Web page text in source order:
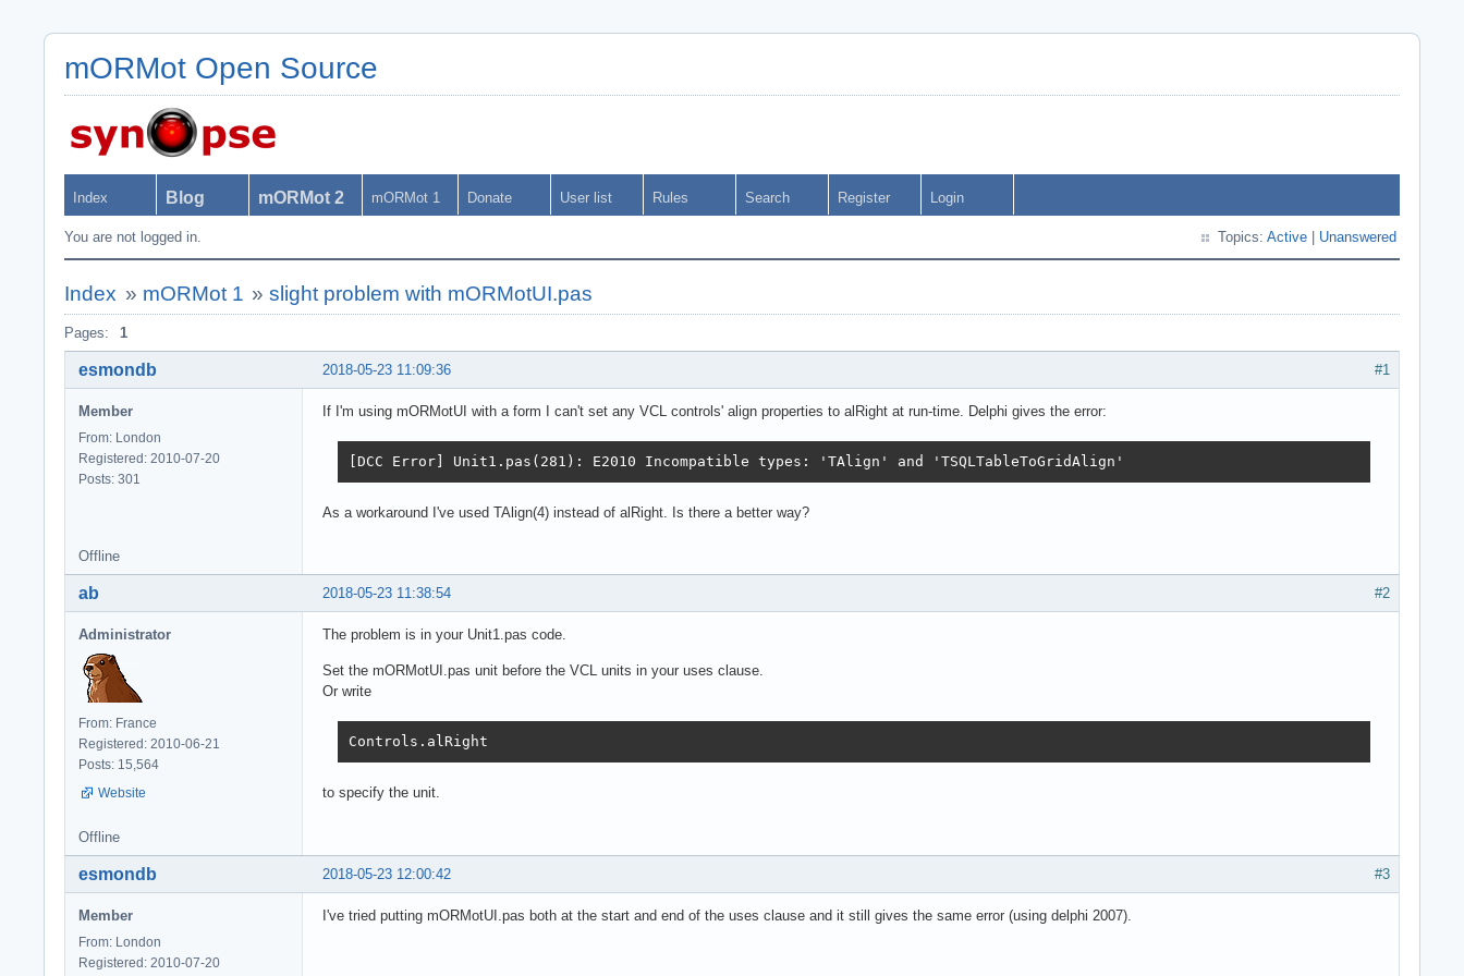
mORMot Open Source
Index Blog mORMot 2 mORMot 1 Donate User list Rules Search Register Login
You are not logged in. Topics: Active Unanswered
Index » mORMot 1 »slight problem with mORMotUI.pas
Pages: 1
#1
2018-05-23 11:09:36
esmondb
Member
From: London
Registered: 2010-07-20
Posts: 301
If I'm using mORMotUI with a form I can't set any VCL controls' align properties to alRight at run-time. Delphi gives the error:
[DCC Error] Unit1.pas(281): E2010 Incompatible types: 'TAlign' and 'TSQLTableToGridAlign'
As a workaround I've used TAlign(4) instead of alRight. Is there a better way?
Offline
#2
2018-05-23 11:38:54
ab
Administrator
From: France
Registered: 2010-06-21
Posts: 15,564
Website
The problem is in your Unit1.pas code.
Set the mORMotUI.pas unit before the VCL units in your uses clause.
Or write
Controls.alRight
to specify the unit.
Offline
#3
2018-05-23 12:00:42
esmondb
Member
From: London
Registered: 2010-07-20
I've tried putting mORMotUI.pas both at the start and end of the uses clause and it still gives the same error (using delphi 2007).